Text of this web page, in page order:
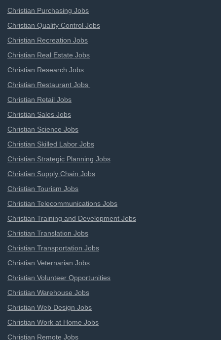
Christian Purchasing Jobs
Christian Quality Control Jobs
Christian Recreation Jobs
Christian Real Estate Jobs
Christian Research Jobs
Christian Restaurant Jobs
Christian Retail Jobs
Christian Sales Jobs
Christian Science Jobs
Christian Skilled Labor Jobs
Christian Strategic Planning Jobs
Christian Supply Chain Jobs
Christian Tourism Jobs
Christian Telecommunications Jobs
Christian Training and Development Jobs
Christian Translation Jobs
Christian Transportation Jobs
Christian Veternarian Jobs
Christian Volunteer Opportunities
Christian Warehouse Jobs
Christian Web Design Jobs
Christian Work at Home Jobs
Christian Remote Jobs